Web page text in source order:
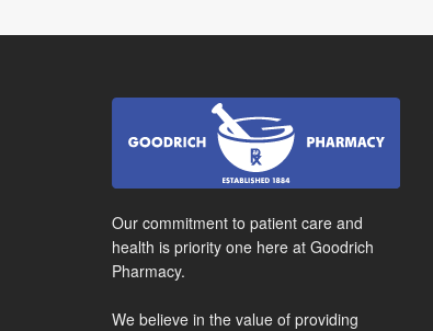
Our commitment to patient care and
health is priority one here at Goodrich
Pharmacy.
We believe in the value of providing